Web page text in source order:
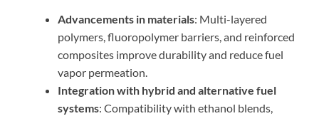
Advancements in materials: Multi-layered
polymers, fluoropolymer barriers, and reinforced
composites improve durability and reduce fuel
vapor permeation.
Integration with hybrid and alternative fuel
systems: Compatibility with ethanol blends,